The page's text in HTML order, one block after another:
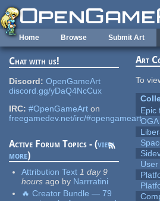
Skip to main content
Home Browse Submit Art
Chat with us!
Discord: OpenGameArt
discord.gg/yDaQ4NcCux
IRC: #OpenGameArt on
freegamedev.net/irc/#opengameart
Active Forum Topics - (view
more)
Attribution Text 1 day 9
hours ago by Narrratini
🔥 Creator Bundle — 79
Art
To
Epic